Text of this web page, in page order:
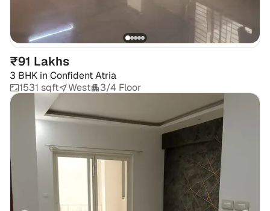
₹91 Lakhs
3 BHK in Confident Atria
1531 sqft
West 3/4 Floor